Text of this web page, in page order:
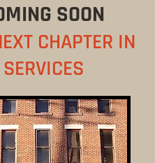
SOON
CHAPTER IN
SERVICES